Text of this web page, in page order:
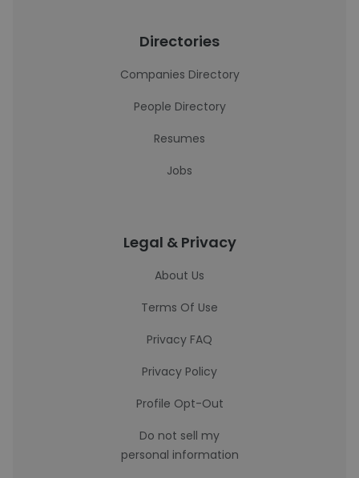
Directories
Companies Directory
People Directory
Resumes
Jobs
Legal & Privacy
About Us
Terms Of Use
Privacy FAQ
Privacy Policy
Profile Opt-Out
Do not sell my
personal information